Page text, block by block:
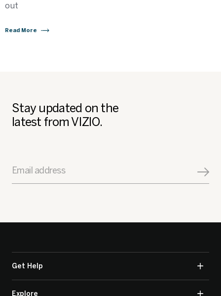
out
Read More
Stay updated on the
latest from VIZIO.
Email address
Get Help
Explore